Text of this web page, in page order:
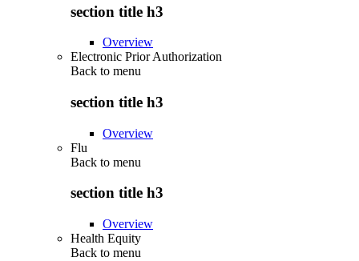
section title h3
Overview
Electronic Prior Authorization
Back to menu
section title h3
Overview
Flu
Back to menu
section title h3
Overview
Health Equity
Back to menu